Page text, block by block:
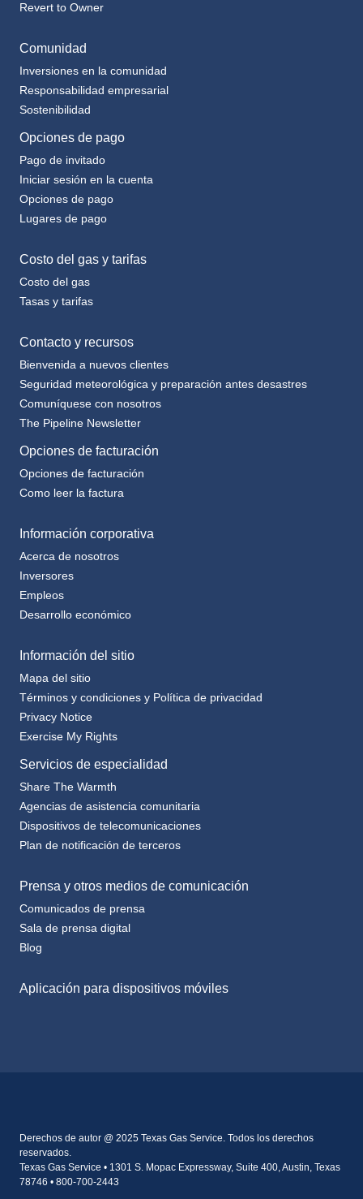
Inversiones en la comunidad
Responsabilidad empresarial
Sostenibilidad
Opciones de pago
Pago de invitado
Iniciar sesión en la cuenta
Opciones de pago
Lugares de pago
Costo del gas
Tasas y tarifas
Bienvenida a nuevos clientes
Seguridad meteorológica y preparación antes desastres
Comuníquese con nosotros
The Pipeline Newsletter
Opciones de facturación
Opciones de facturación
Como leer la factura
Acerca de nosotros
Inversores
Empleos
Desarrollo económico
Mapa del sitio
Términos y condiciones y Política de privacidad
Privacy Notice
Exercise My Rights
Servicios de especialidad
Share The Warmth
Agencias de asistencia comunitaria
Dispositivos de telecomunicaciones
Plan de notificación de terceros
Comunicados de prensa
Sala de prensa digital
Blog
reservados.
Texas Gas Service • 1301 S. Mopac Expressway, Suite 400, Austin, Texas
78746 • 800-700-2443